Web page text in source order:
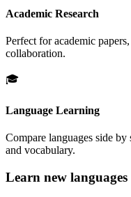
Academic Research
Perfect for academic
collaboration.
🎓
Language Learning
Compare languages side by
and vocabulary.
Learn new languages